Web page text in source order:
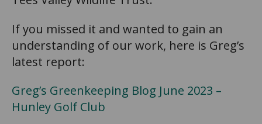
If you missed it and wanted to gain an
understanding of our work, here is Greg’s
latest report:
Greg’s Greenkeeping Blog June 2023 –
Hunley Golf Club